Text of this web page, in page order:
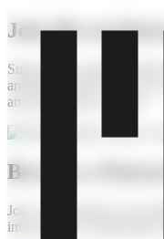
Join Me on
Support my ongoing
and get exclusive access
and patron-only content.
Become a
Join a community of art
intersection of mathematics